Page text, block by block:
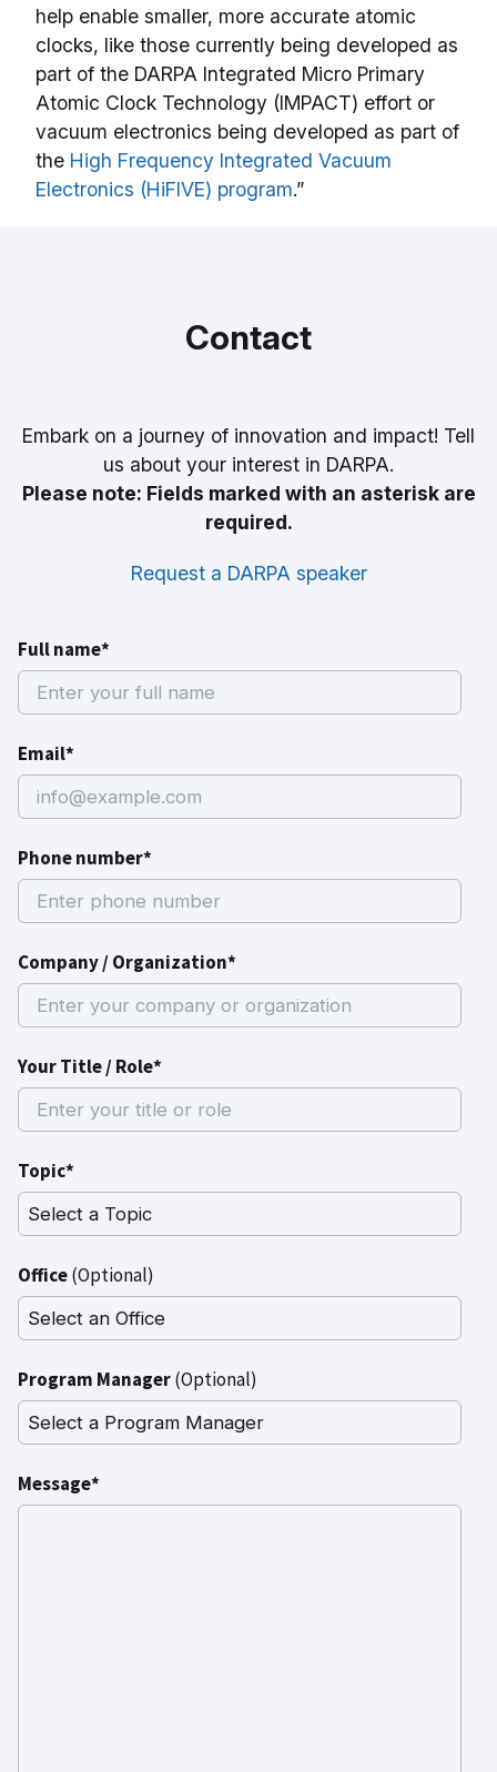
help enable smaller, more accurate atomic
clocks, like those currently being developed as
part of the DARPA Integrated Micro Primary
Atomic Clock Technology (IMPACT) effort or
vacuum electronics being developed as part of
the High Frequency Integrated Vacuum
Electronics (HiFIVE) program.”
Contact
Embark on a journey of innovation and impact! Tell
us about your interest in DARPA.
Please note: Fields marked with an asterisk are
required.
Request a DARPA speaker
Full name*
Email*
Phone number*
Company / Organization*
Your Title / Role*
Topic*
Office(Optional)
Program Manager(Optional)
Message*